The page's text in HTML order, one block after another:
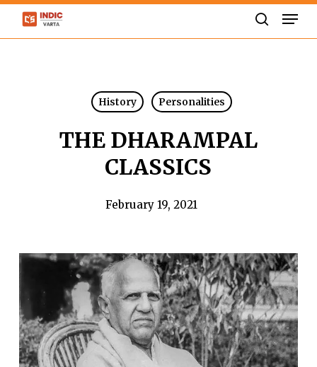
Skip
History Personalities
THE DHARAMPAL
CLASSICS
February 19, 2021